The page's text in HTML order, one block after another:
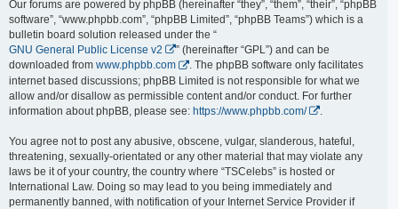
Our forums are powered by phpBB (hereinafter “they”, “them”, “their”, “phpBB
software”, “www.phpbb.com”, “phpBB Limited”, “phpBB Teams”) which is a
bulletin board solution released under the “
GNU General Public License v2
” (hereinafter “GPL”) and can be
downloaded from www.phpbb.com
. The phpBB software only facilitates
internet based discussions; phpBB Limited is not responsible for what we
allow and/or disallow as permissible content and/or conduct. For further
information about phpBB, please see: https://www.phpbb.com/
You agree not to post any abusive, obscene, vulgar, slanderous, hateful,
threatening, sexually-orientated or any other material that may violate any
laws be it of your country, the country where “TSCelebs” is hosted or
International Law. Doing so may lead to you being immediately and
permanently banned, with notification of your Internet Service Provider if